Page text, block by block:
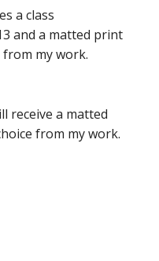
a class
and a matted print
my work.
receive a matted
from my work.